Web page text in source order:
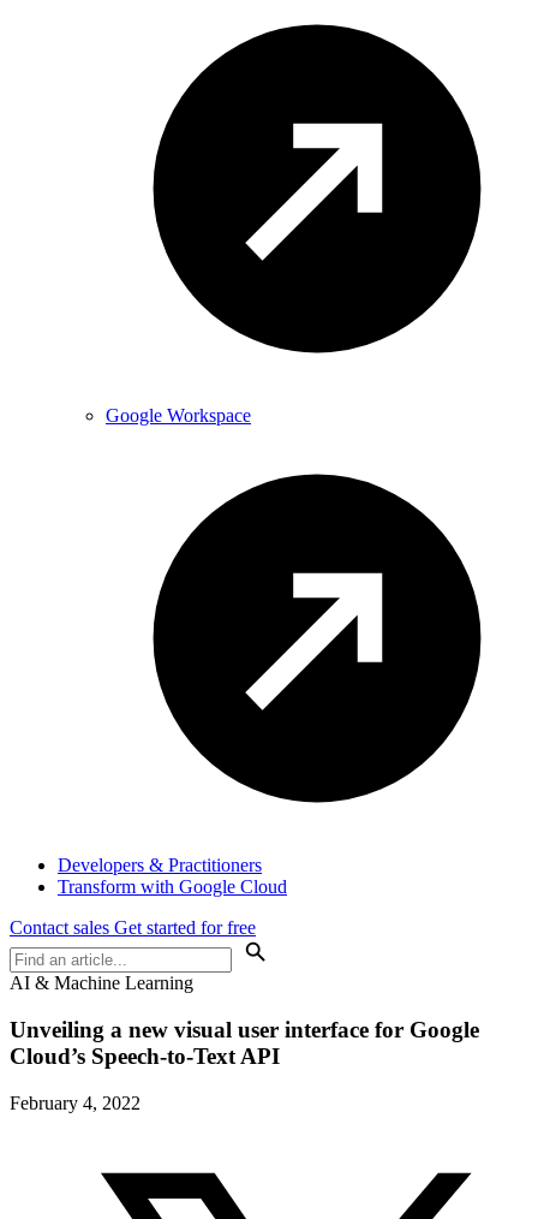
Google Workspace
Developers & Practitioners
Transform with Google Cloud
Contact sales Get started for free
AI & Machine Learning
Unveiling a new visual user interface for Google
Cloud’s Speech-to-Text API
February 4, 2022